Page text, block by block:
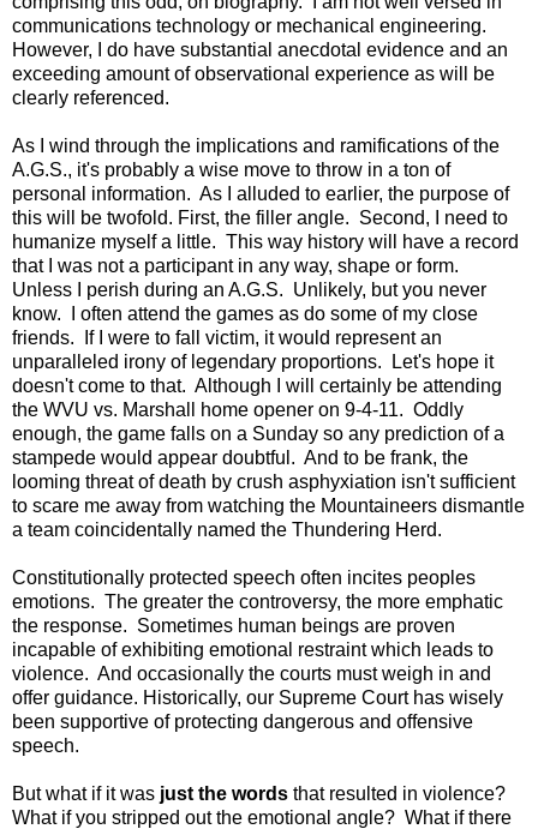
communications technology or mechanical engineering.
However, I do have substantial anecdotal evidence and an
exceeding amount of observational experience as will be
clearly referenced.
As I wind through the implications and ramifications of the
A.G.S., it's probably a wise move to throw in a ton of
personal information. As I alluded to earlier, the purpose of
this will be twofold. First, the filler angle. Second, I need to
humanize myself a little. This way history will have a record
that I was not a participant in any way, shape or form.
Unless I perish during an A.G.S. Unlikely, but you never
know. I often attend the games as do some of my close
friends. If I were to fall victim, it would represent an
unparalleled irony of legendary proportions. Let's hope it
doesn't come to that. Although I will certainly be attending
the WVU vs. Marshall home opener on 9-4-11. Oddly
enough, the game falls on a Sunday so any prediction of a
stampede would appear doubtful. And to be frank, the
looming threat of death by crush asphyxiation isn't sufficient
to scare me away from watching the Mountaineers dismantle
a team coincidentally named the Thundering Herd.
Constitutionally protected speech often incites peoples
emotions. The greater the controversy, the more emphatic
the response. Sometimes human beings are proven
incapable of exhibiting emotional restraint which leads to
violence. And occasionally the courts must weigh in and
offer guidance. Historically, our Supreme Court has wisely
been supportive of protecting dangerous and offensive
speech.
But what if it was just the words that resulted in violence?
What if you stripped out the emotional angle? What if there